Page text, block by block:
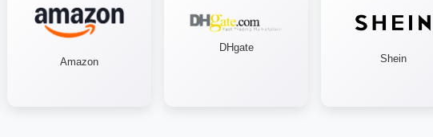
Amazon
DHgate
Shein